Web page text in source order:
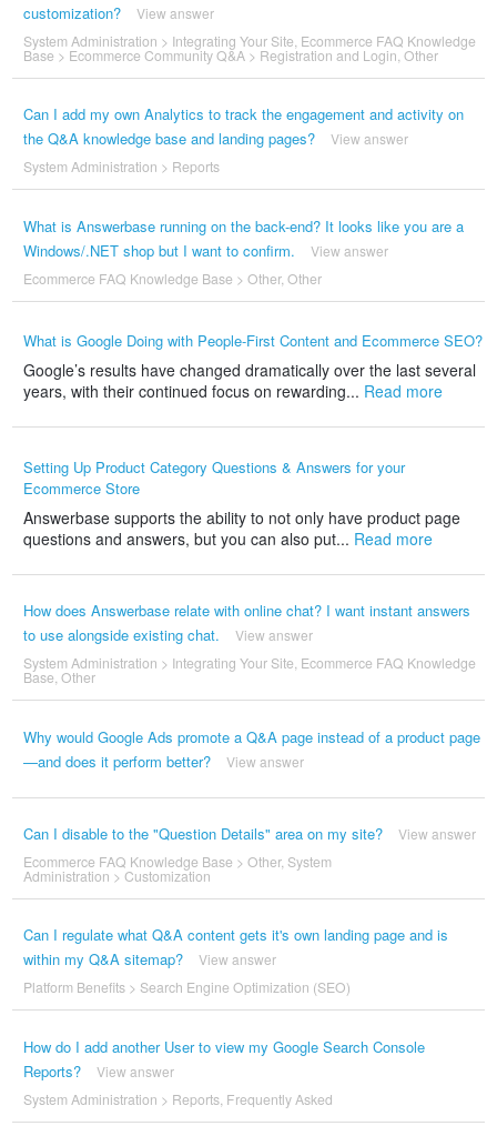
customization?
View answer
System Administration > Integrating Your Site Ecommerce FAQ Knowledge
Base > Ecommerce Community Q&A> Registration and Login Other
Can I add my own Analytics to track the engagement and activity on
the Q&A knowledge base and landing pages?
View answer
System Administration > Reports
What is Answerbase running on the back-end? It looks like you are a
Windows/.NET shop but I want to confirm.
View answer
Ecommerce FAQ Knowledge Base > Other, Other
What is Google Doing with People-First Content and Ecommerce SEO?
Google’s results have changed dramatically over the last several
years, with their continued focus on rewarding... Read more
Setting Up Product Category Questions & Answers for your
Ecommerce Store
Answerbase supports the ability to not only have product page
questions and answers, but you can also put... Read more
How does Answerbase relate with online chat? I want instant answers
to use alongside existing chat.
View answer
System Administration > Integrating Your Site Ecommerce FAQ Knowledge
Base Other
Why would Google Ads promote a Q&A page instead of a product page
—and does it perform better?
View answer
Can I disable to the "Question Details" area on my site?
View answer
Ecommerce FAQ Knowledge Base > Other, System
Administration > Customization
Can I regulate what Q&A content gets it's own landing page and is
within my Q&A sitemap?
View answer
Platform Benefits> Search Engine Optimization (SEO)
How do I add another User to view my Google Search Console
Reports?
View answer
System Administration > Reports, Frequently Asked